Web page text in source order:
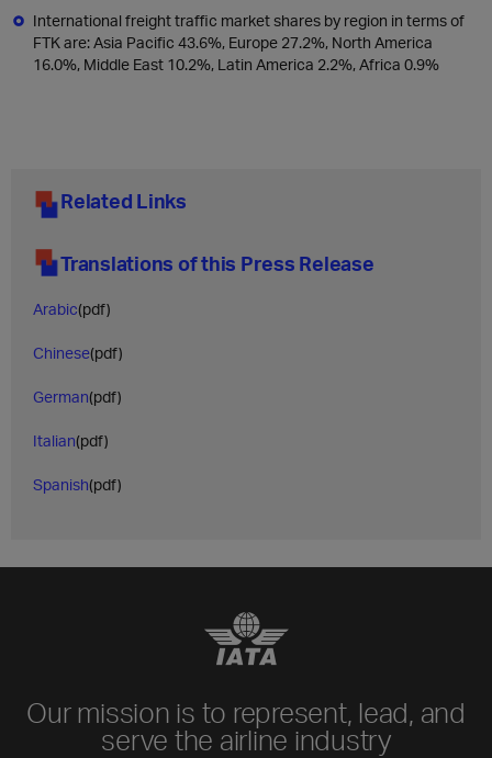
International freight traffic market shares by region in terms of
FTK are: Asia Pacific 43.6%, Europe 27.2%, North America
16.0%, Middle East 10.2%, Latin America 2.2%, Africa 0.9%
Related Links
Translations of this Press Release
Arabic(pdf)
Chinese(pdf)
German(pdf)
Italian(pdf)
Spanish(pdf)
Our mission is to represent, lead, and
serve the airline industry